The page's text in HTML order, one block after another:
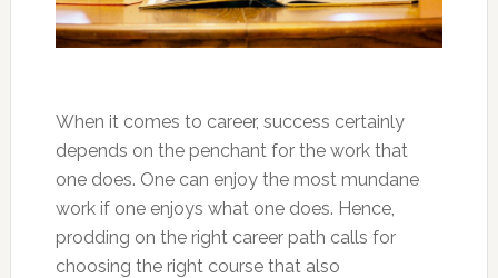
When it comes to career, success certainly
depends on the penchant for the work that
one does. One can enjoy the most mundane
work if one enjoys what one does. Hence,
prodding on the right career path calls for
choosing the right course that also